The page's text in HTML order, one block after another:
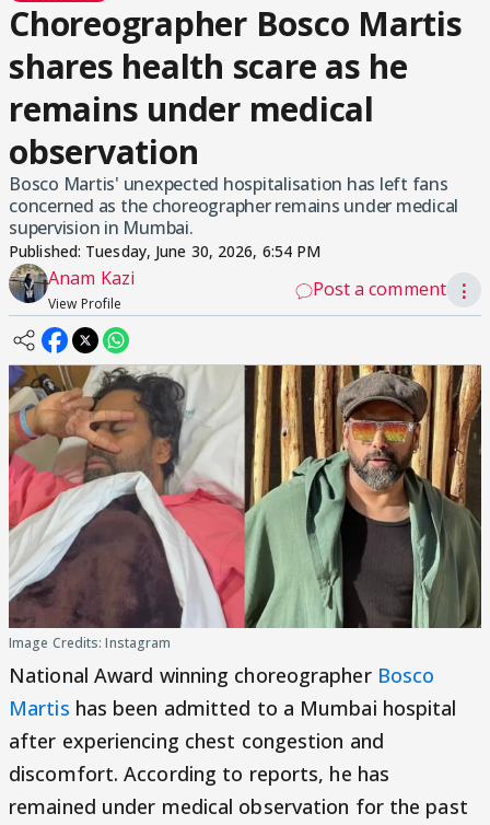
Choreographer Bosco Martis
shares health scare as he
remains under medical
observation
Bosco Martis' unexpected hospitalisation has left fans
concerned as the choreographer remains under medical
supervision in Mumbai.
Published: Tuesday, June 30, 2026, 6:54 PM
Anam Kazi
View Profile
Post a comment ⋮
Image Credits: Instagram
National Award winning choreographer Bosco
Martis has been admitted to a Mumbai hospital
after experiencing chest congestion and
discomfort. According to reports, he has
remained under medical observation for the past